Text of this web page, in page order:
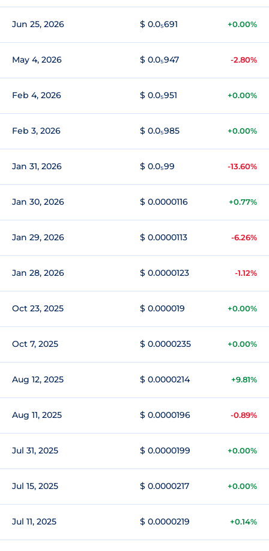
Jun 25, 2026 $ 0.0₅691 +0.00%
May 4, 2026 $ 0.0₅947 -2.80%
Feb 4, 2026 $ 0.0₅951 +0.00%
Feb 3, 2026 $ 0.0₅985 +0.00%
Jan 31, 2026 $ 0.0₅99 -13.60%
Jan 30, 2026 $ 0.0000116 +0.77%
Jan 29, 2026 $ 0.0000113 -6.26%
Jan 28, 2026 $ 0.0000123 -1.12%
Oct 23, 2025 $ 0.000019 +0.00%
Oct 7, 2025 $ 0.0000235 +0.00%
Aug 12, 2025 $ 0.0000214 +9.81%
Aug 11, 2025 $ 0.0000196 -0.89%
Jul 31, 2025 $ 0.0000199 +0.00%
Jul 15, 2025 $ 0.0000217 +0.00%
Jul 11, 2025 $ 0.0000219 +0.14%